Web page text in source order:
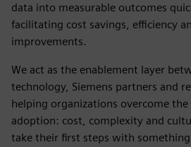
data into measurable outcomes
facilitating cost savings, efficiency
improvements.
We act as the enablement layer
technology, Siemens partners and
helping organizations overcome
adoption: cost, complexity and
take their first steps with